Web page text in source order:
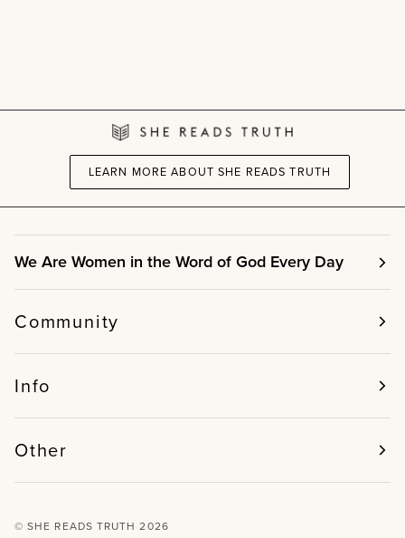
LEARN MORE ABOUT SHE READS TRUTH
We Are Women in the Word of God Every Day
Community
Info
Other
©SHE READS TRUTH 2026